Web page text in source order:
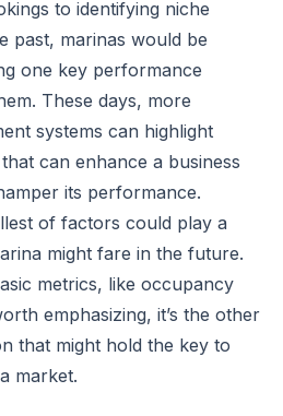
to identifying niche
past, marinas would be
one key performance
These days, more
systems can highlight
can enhance a business
its performance.
of factors could play a
might fare in the future.
metrics, like occupancy
emphasizing, it’s the other
that might hold the key to
market.